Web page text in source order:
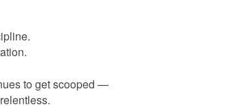
to get scooped —